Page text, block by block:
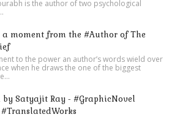
is the author of two psychological
moment from the #Author of The
to the power an author’s words wield over
when he draws the one of the biggest
by Satyajit Ray - #GraphicNovel